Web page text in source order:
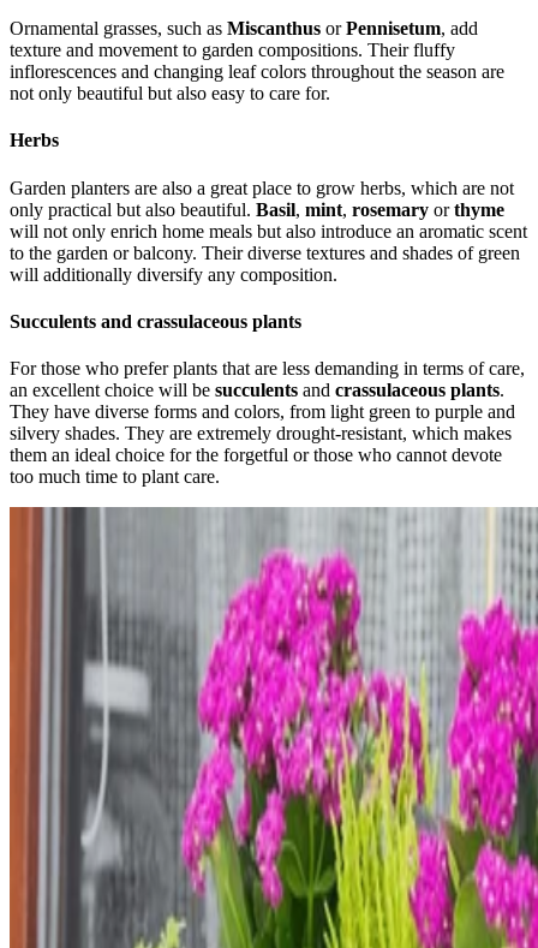
Ornamental grasses, such as Miscanthus orPennisetum, add
texture and movement to garden compositions. Their fluffy
inflorescences and changing leaf colors throughout the season are
not only beautiful but also easy to care for.
Herbs
Garden planters are also a great place to grow herbs, which are not
only practical but also beautiful. Basil, mint, rosemary orthyme
will not only enrich home meals but also introduce an aromatic scent
to the garden or balcony. Their diverse textures and shades of green
will additionally diversify any composition.
Succulents and crassulaceous plants
For those who prefer plants that are less demanding in terms of care,
an excellent choice will be succulents and crassulaceous plants.
They have diverse forms and colors, from light green to purple and
silvery shades. They are extremely drought-resistant, which makes
them an ideal choice for the forgetful or those who cannot devote
too much time to plant care.